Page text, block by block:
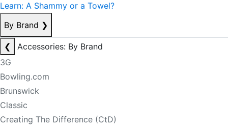
Learn: A Shammy or a Towel?
By Brand ❯
❮
Accessories: By Brand
3G
Bowling.com
Brunswick
Classic
Creating The Difference (CtD)